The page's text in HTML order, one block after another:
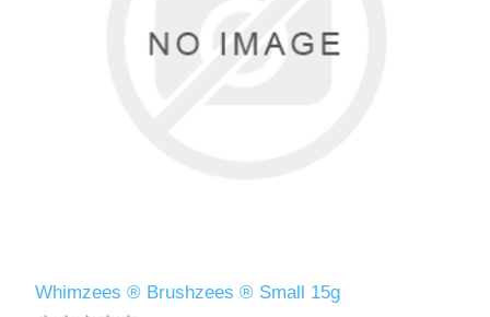
Whimzees ® Brushzees ® Small 15g